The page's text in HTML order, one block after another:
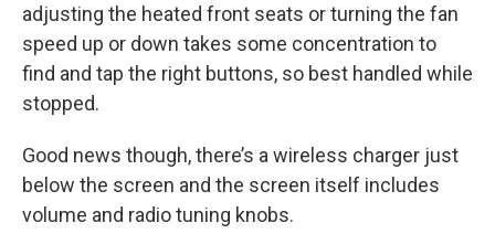
adjusting the heated front seats or turning the fan
speed up or down takes some concentration to
find and tap the right buttons, so best handled while
stopped.
Good news though, there’s a wireless charger just
below the screen and the screen itself includes
volume and radio tuning knobs.